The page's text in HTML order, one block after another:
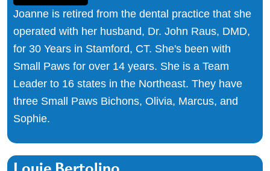
Joanne is retired from the dental practice that she
operated with her husband, Dr. John Raus, DMD,
for 30 Years in Stamford, CT. She's been with
Small Paws for over 14 years. She is a Team
Leader to 16 states in the Northeast. They have
three Small Paws Bichons, Olivia, Marcus, and
Sophie.